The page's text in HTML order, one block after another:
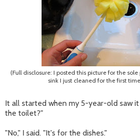
(Full disclosure: I posted this picture for the
sink I just cleaned for the first
It all started when my 5-year-old saw
the toilet?"
"No," I said. "It's for the dishes."